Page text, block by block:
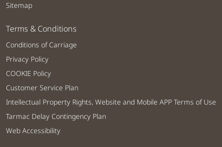
Sitemap
Terms & Conditions
Conditions of Carriage
Privacy Policy
COOKIE Policy
Customer Service Plan
Intellectual Property Rights, Website and Mobile APP Terms of Use
Tarmac Delay Contingency Plan
Web Accessibility